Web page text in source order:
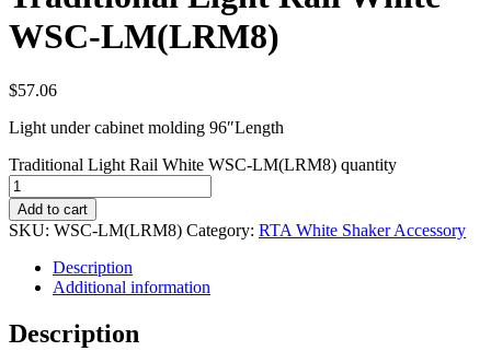
WSC-LM(LRM8)
$57.06
Light under cabinet molding 96″Length
Traditional Light Rail White WSC-LM(LRM8) quantity
Add to cart
SKU: WSC-LM(LRM8) Category: RTA White Shaker Accessory
Description
Additional information
Description